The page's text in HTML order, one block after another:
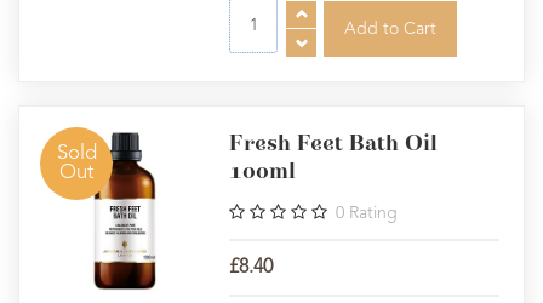
Sold
Out
Fresh Feet Bath Oil
100ml
0 Rating
£8.40